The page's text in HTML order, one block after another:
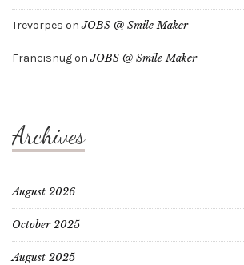
Trevorpes onJOBS @ Smile Maker
FrancisnugonJOBS @ Smile Maker
Archives
August 2026
October 2025
August 2025